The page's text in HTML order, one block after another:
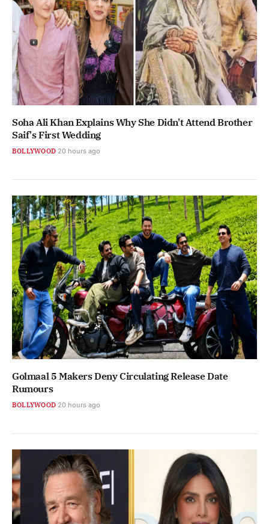
Soha Ali Khan Explains Why She Didn't Attend Brother
Saif's First Wedding
BOLLYWOOD 20 hours ago
Golmaal 5 Makers Deny Circulating Release Date
Rumours
BOLLYWOOD 20 hours ago